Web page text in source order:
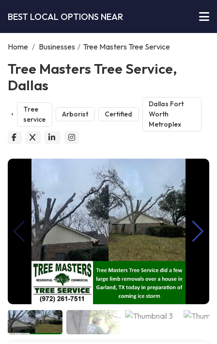
BEST LOCAL OPTIONS NEAR
Home / Businesses / Tree Masters Tree Service
Tree Masters Tree Service,
Dallas
Tree
service
Arborist Certified
Dallas Fort
Worth
Metroplex